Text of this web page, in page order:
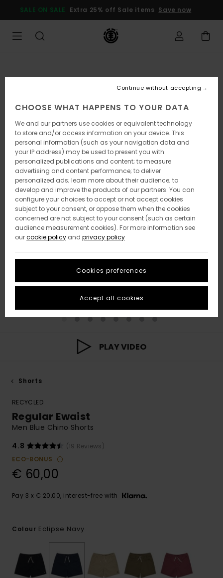
Product
SALE ON SALE Extra 25% off Sale items Save now
PLAY VIDEO
Shorts
RECYCLED
Regular Ewaist
Men Blue Chino Shorts
4.8
(19 Reviews)
ECO-BONUS
€ 60,00
Pay 3 x € 20,00, interest-free with
Colour Eclipse Navy
CHOOSE WHAT HAPPENS TO YOUR DATA
We and our partners use cookies or equivalent technology
to store and/or access information on your device. This
personal information (such as your navigation data and
your IP address) may be used to present you with
personalized publications and content; to measure
advertising and content performance; to deliver
personalized ads; learn more about their audience; to
develop and improve the products of our partners. You can
configure your choices to accept or not accept cookies
subject to your consent, or oppose them when the cookies
concerned are not subject to your consent (such as certain
audience measurement cookies). For more information see
ourcookie policy and privacy policy
Cookies preferences
Continue without accepting
Accept all cookies